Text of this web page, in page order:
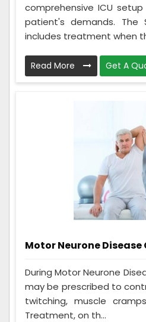
comprehensive ICU
patient's demands. The
includes treatment when
Read More Get A
Motor Neurone Disease
During Motor Neurone
may be prescribed to
twitching, muscle
Treatment, on th...